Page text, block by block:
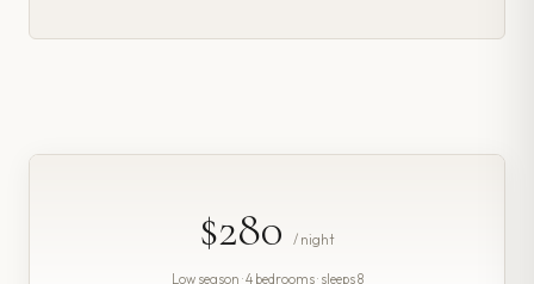
$280 / night
Low season · 4 bedrooms · sleeps 8